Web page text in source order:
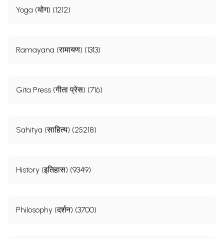
Yoga (योग) (1212)
Ramayana (रामायण) (1313)
Gita Press (गीता प्रेस) (716)
Sahitya (साहित्य) (25218)
History (इतिहास) (9349)
Philosophy (दर्शन) (3700)